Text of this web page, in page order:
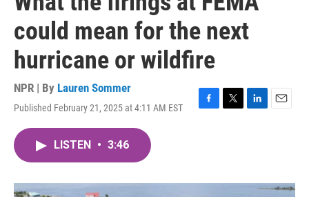
could mean for the next
hurricane or wildfire
NPR | By Lauren Sommer
Published February 21, 2025 at 4:11 AM EST
F
o
T
r
L
I
E
LISTEN • 3:46